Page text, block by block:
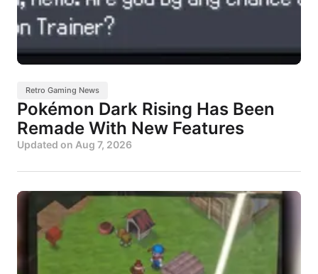
Retro Gaming News
Pokémon Dark Rising Has Been
Remade With New Features
Updated on Aug 7, 2026